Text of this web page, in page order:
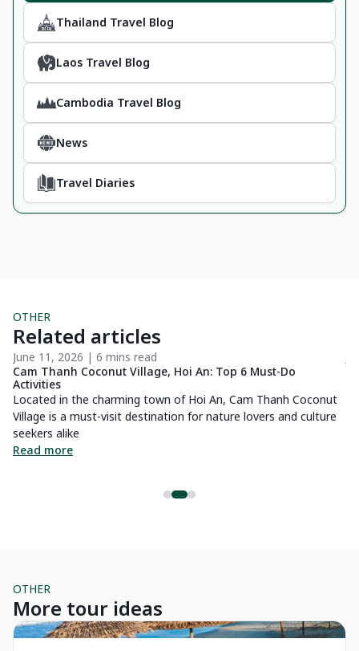
Thailand Travel Blog
Laos Travel Blog
Cambodia Travel Blog
News
Travel Diaries
OTHER
Related articles
June 11, 2026 | 6 mins read
Cam Thanh Coconut Village, Hoi An: Top 6 Must-Do
Activities
Located in the charming town of Hoi An, Cam Thanh Coconut
Village is a must-visit destination for nature lovers and culture
seekers alike
Read more
OTHER
More tour ideas
Private Tour